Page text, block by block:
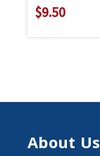
$9.50
About Us